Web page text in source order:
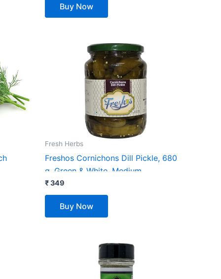
Buy Now
Fresh Herbs
Freshos Cornichons Dill Pickle, 680
g, Green & White, Medium
₹349
Buy Now